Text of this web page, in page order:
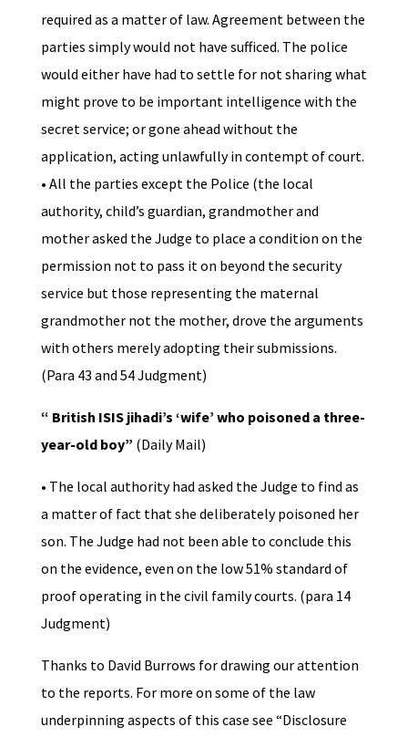
required as a matter of law. Agreement between the
parties simply would not have sufficed. The police
would either have had to settle for not sharing what
might prove to be important intelligence with the
secret service; or gone ahead without the
application, acting unlawfully in contempt of court.
• All the parties except the Police (the local
authority, child’s guardian, grandmother and
mother asked the Judge to place a condition on the
permission not to pass it on beyond the security
service but those representing the maternal
grandmother not the mother, drove the arguments
with others merely adopting their submissions.
(Para 43 and 54 Judgment)
“ British ISIS jihadi’s ‘wife’ who poisoned a three-
year-old boy” (Daily Mail)
• The local authority had asked the Judge to find as
a matter of fact that she deliberately poisoned her
son. The Judge had not been able to conclude this
on the evidence, even on the low 51% standard of
proof operating in the civil family courts. (para 14
Judgment)
Thanks to David Burrows for drawing our attention
to the reports. For more on some of the law
underpinning aspects of this case see “Disclosure